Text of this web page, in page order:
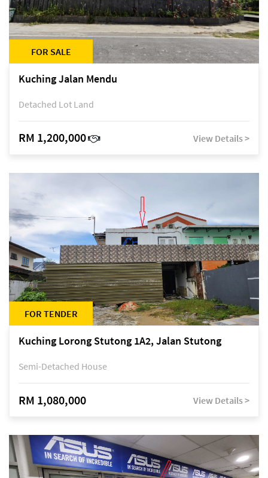
FOR SALE
Kuching Jalan Mendu
Detached Lot Land
RM 1,200,000 View Details >
FOR TENDER
Kuching Lorong Stutong 1A2, Jalan Stutong
Semi-Detached House
RM 1,080,000 View Details >